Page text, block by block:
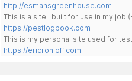
http://esmansgreenhouse.com
This is a site I built for use in my
https://pestlogbook.com
This is my personal site used for
https://ericrohloff.com